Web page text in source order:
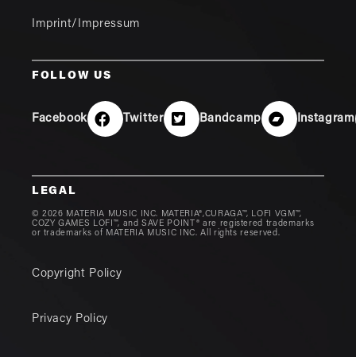
Imprint/Impressum
FOLLOW US
Facebook Twitter Bandcamp Instagram
LEGAL
© 2026 MATERIA MUSIC INC. MATERIA®,CURAGA™, LOFI VGM™,
COZY GAMES LOFI™, and SAVE POINT® are registered trademarks
or trademarks of MATERIA MUSIC INC. All rights reserved.
Copyright Policy
Privacy Policy